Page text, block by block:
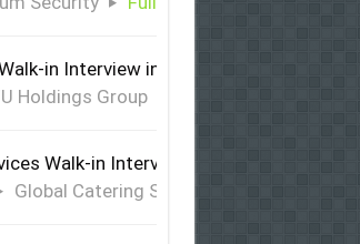
in Interview in Abu Dhabi
Holdings Group
Walk-in Interview Dubai & Abu Dhabi
Global Catering Services